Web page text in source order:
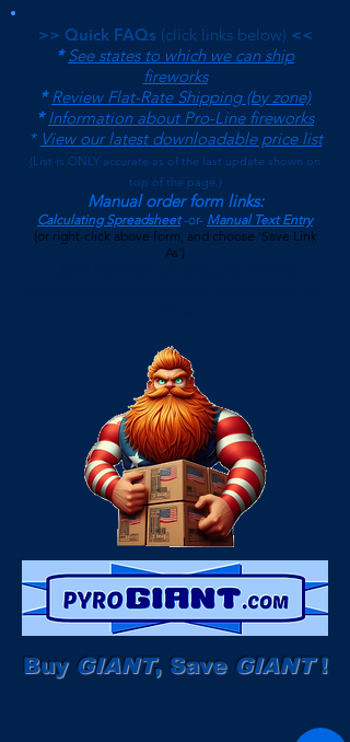
>> Quick FAQs (click links below) <<
*See states to which we can ship
fireworks
*Review Flat-Rate Shipping (by zone)
*Information about Pro-Line fireworks
* View our latest downloadable price list
(List is ONLY accurate as of the last update shown on
top of the page.)
Manual order form links:
Calculating Spreadsheet -or- Manual Text Entry
(or right-click above form, and choose 'Save Link
As')
Buy GIANT, Save GIANT!